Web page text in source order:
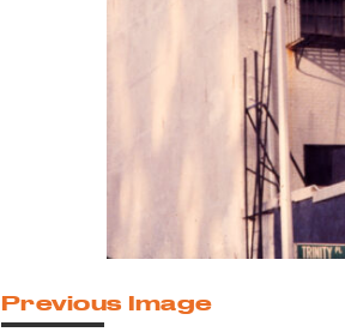
Previous Image